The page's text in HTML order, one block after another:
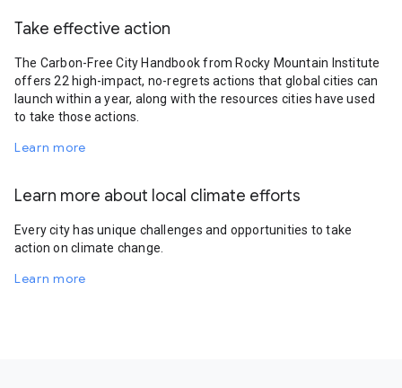
Take effective action
The Carbon-Free City Handbook from Rocky Mountain Institute
offers 22 high-impact, no-regrets actions that global cities can
launch within a year, along with the resources cities have used
to take those actions.
Learn more
Learn more about local climate efforts
Every city has unique challenges and opportunities to take
action on climate change.
Learn more